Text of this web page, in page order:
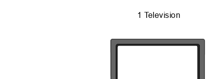
1 Television